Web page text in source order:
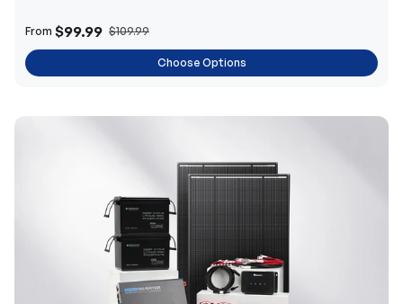
From $99.99 $109.99
Choose Options